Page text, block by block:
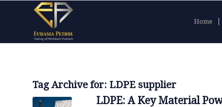
Home
Tag Archive for: LDPE supplier
LDPE: A Key Material